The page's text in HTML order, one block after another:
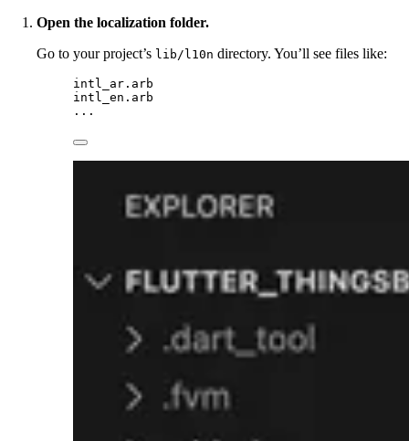
Open the localization folder.
Go to your project’s lib/l10n directory. You’ll see files like:
intl_ar.arb
intl_en.arb
...